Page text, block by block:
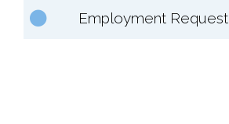
Employment Request